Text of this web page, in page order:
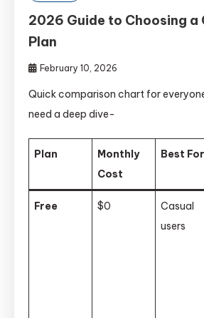
2026 Guide to Choosing a
Plan
February 10, 2026
Quick comparison chart for
need a deep dive-
Plan
Monthly
Cost
Best For
Free $0
Casual
users